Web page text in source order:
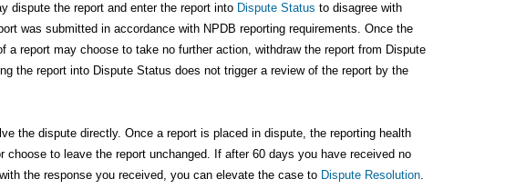
dispute the report and enter the report into Dispute Status to disagree with
was submitted in accordance with NPDB reporting requirements. Once the
report may choose to take no further action, withdraw the report from Dispute
the report into Dispute Status does not trigger a review of the report by the
the dispute directly. Once a report is placed in dispute, the reporting health
to leave the report unchanged. If after 60 days you have received no
the response you received, you can elevate the case to Dispute Resolution.